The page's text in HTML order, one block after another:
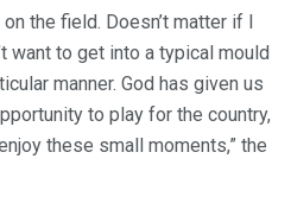
the field. Doesn’t matter if I
want to get into a typical mould
manner. God has given us
to play for the country,
these small moments,” the